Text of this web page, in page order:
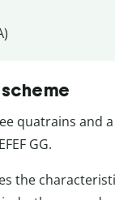
quatrains and
GG.
the